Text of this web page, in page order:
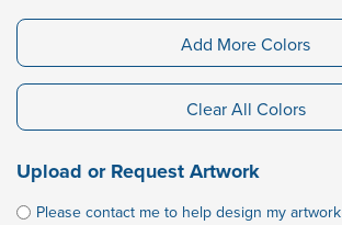
Add More Colors
Clear All Colors
Upload or Request Artwork
Please contact me to help design my artwork